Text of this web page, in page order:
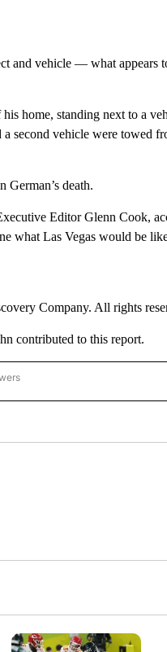
and vehicle — what
home, standing next to a
second vehicle were towed
German’s death.
Editor Glenn Cook,
what Las Vegas would be
Company. All rights
contributed to this report.
NATIONAL" TO RECEIVE